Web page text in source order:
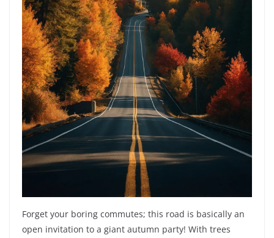
Forget your boring commutes; this road is basically an
open invitation to a giant autumn party! With trees